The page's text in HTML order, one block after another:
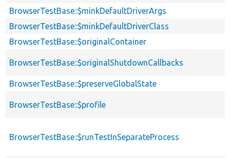
BrowserTestBase::$minkDefaultDriverArgs
BrowserTestBase::$minkDefaultDriverClass
BrowserTestBase::$originalContainer
BrowserTestBase::$originalShutdownCallbacks
BrowserTestBase::$preserveGlobalState
BrowserTestBase::$profile
BrowserTestBase::$runTestInSeparateProcess